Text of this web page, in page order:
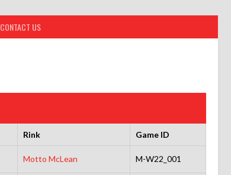
CONTACT US
Rink Game ID
Motto McLean M-W22_001